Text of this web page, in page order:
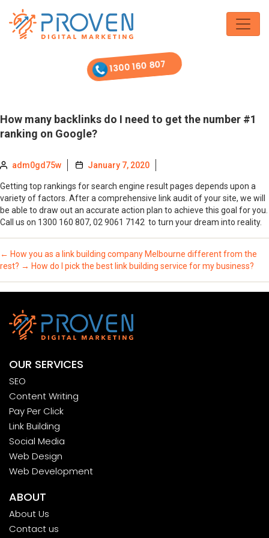
the
content
1300 160 807
How many backlinks do I need to get the number #1
ranking on Google?
adm0gd75w January 7, 2020
Getting top rankings for search engine result pages depends upon a
variety of factors. After a comprehensive link audit of your site, we will
be able to draw out an accurate action plan to achieve this goal for you.
Call us on 1300 160 807, 02 9061 7142 to turn your dream into reality.
← How you as a link building company Melbourne different from the
rest? → How do I pick the best link building service for my business?
OUR SERVICES
SEO
Content Writing
Pay Per Click
Link Building
Social Media
Web Design
Web Development
ABOUT
About Us
Contact us